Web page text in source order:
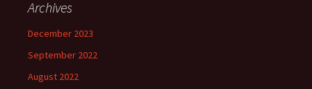
Archives
December 2023
September 2022
August 2022